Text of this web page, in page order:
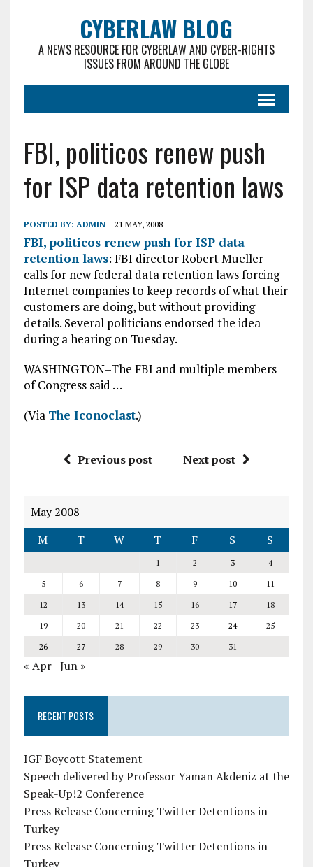
CYBERLAW BLOG
A NEWS RESOURCE FOR CYBERLAW AND CYBER-RIGHTS
ISSUES FROM AROUND THE GLOBE
FBI, politicos renew push
for ISP data retention laws
POSTED BY: ADMIN 21 MAY, 2008
FBI, politicos renew push for ISP data
retention laws: FBI director Robert Mueller
calls for new federal data retention laws forcing
Internet companies to keep records of what their
customers are doing, but without providing
details. Several politicians endorsed the idea
during a hearing on Tuesday.
WASHINGTON–The FBI and multiple members
of Congress said …
(Via The Iconoclast.)
Previous post Next post
May 2008
M
T W T F S S
1 2 3
4
5
6 7 8 9 10
11
12
13 14 15 16 17
18
19
20 21 22 23 24
25
26
27 28 29 30 31
« Apr Jun »
RECENT POSTS
IGF Boycott Statement
Speech delivered by Professor Yaman Akdeniz at the
Speak-Up!2 Conference
Press Release Concerning Twitter Detentions in
Turkey
Press Release Concerning Twitter Detentions in
Turkey